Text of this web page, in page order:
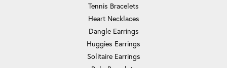
Tennis Bracelets
Heart Necklaces
Dangle Earrings
Huggies Earrings
Solitaire Earrings